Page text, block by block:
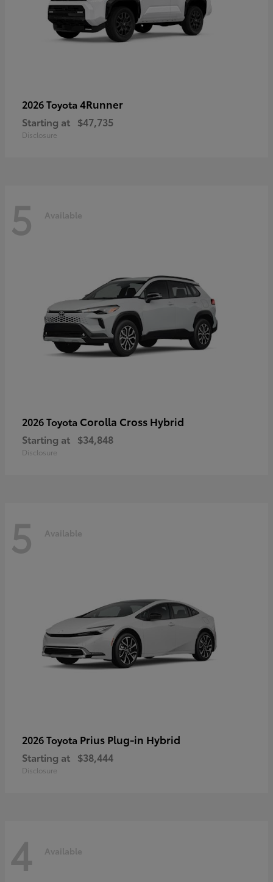
2026 Toyota 4Runner
Starting at $47,735
Disclosure
5 Available
2026 Toyota Corolla Cross Hybrid
Starting at $34,848
Disclosure
5 Available
2026 Toyota Prius Plug-in Hybrid
Starting at $38,444
Disclosure
4 Available